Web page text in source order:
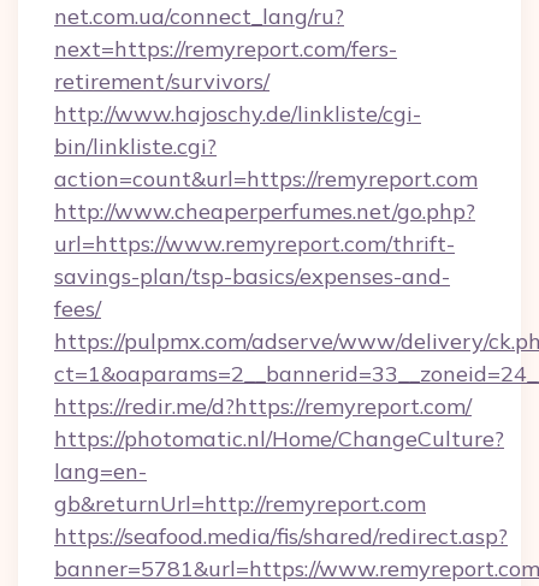
net.com.ua/connect_lang/ru?
next=https://remyreport.com/fers-
retirement/survivors/
http://www.hajoschy.de/linkliste/cgi-
bin/linkliste.cgi?
action=count&url=https://remyreport.com
http://www.cheaperperfumes.net/go.php?
url=https://www.remyreport.com/thrift-
savings-plan/tsp-basics/expenses-and-
fees/
https://pulpmx.com/adserve/www/delivery/
https://redir.me/d?https://remyreport.com/
https://photomatic.nl/Home/ChangeCulture?
lang=en-
gb&returnUrl=http://remyreport.com
https://seafood.media/fis/shared/redirect.asp?
banner=5781&url=https://www.remyreport.com